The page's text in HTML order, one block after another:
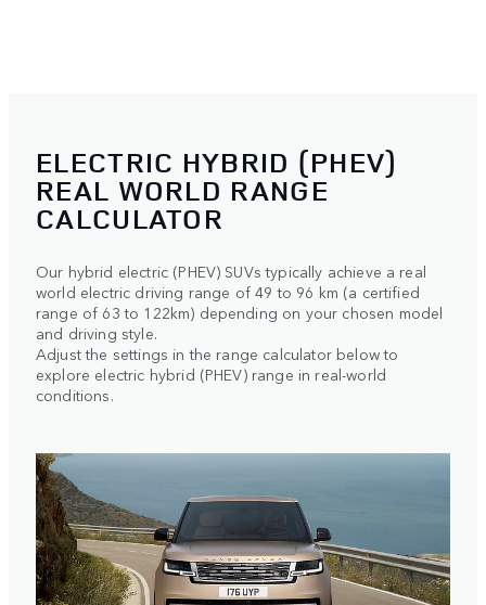
ELECTRIC HYBRID (PHEV)
REAL WORLD RANGE
CALCULATOR
Our hybrid electric (PHEV) SUVs typically achieve a real
world electric driving range of 49 to 96 km (a certified
range of 63 to 122km) depending on your chosen model
and driving style.
Adjust the settings in the range calculator below to
explore electric hybrid (PHEV) range in real-world
conditions.